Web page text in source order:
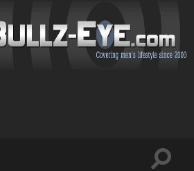
Toggle